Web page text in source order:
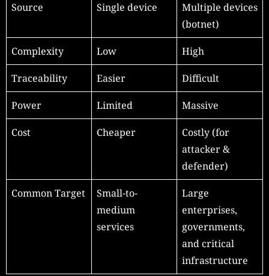
Source Single device
Multiple devices
(botnet)
Complexity Low High
Traceability Easier Difficult
Power Limited Massive
Cost Cheaper
Costly (for
attacker &
defender)
Common Target
Small-to-
medium
services
Large
enterprises,
governments,
and critical
infrastructure